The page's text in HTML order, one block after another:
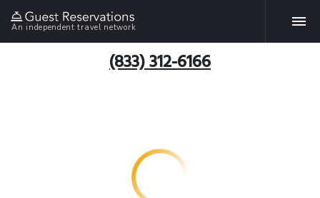
An independent travel network
(833) 312-6166